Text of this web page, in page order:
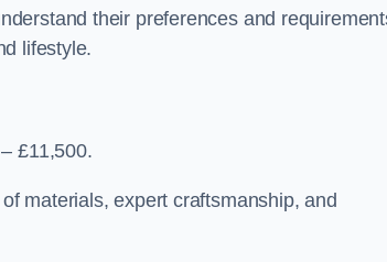
their preferences and
lifestyle.
£11,500.
materials, expert craftsmanship, and